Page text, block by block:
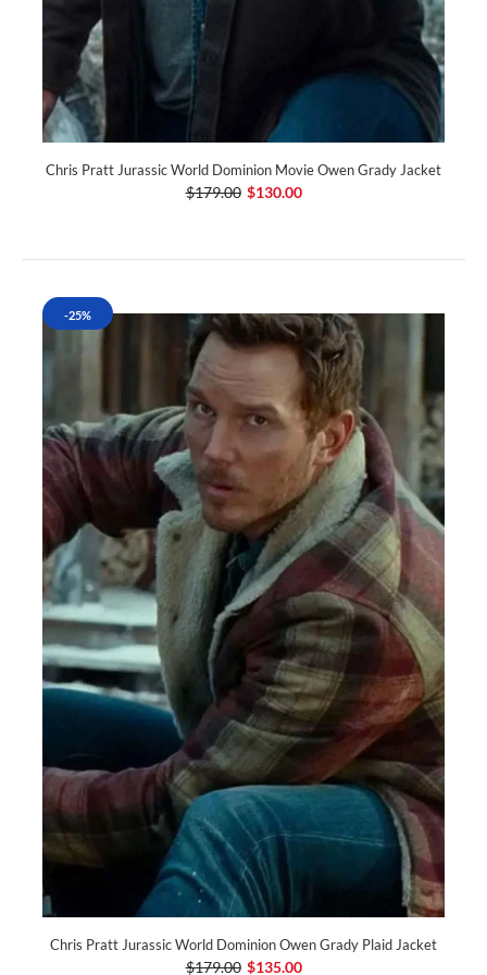
Chris Pratt Jurassic World Dominion Movie Owen Grady Jacket
$179.00 $130.00
-25%
Chris Pratt Jurassic World Dominion Owen Grady Plaid Jacket
$179.00 $135.00